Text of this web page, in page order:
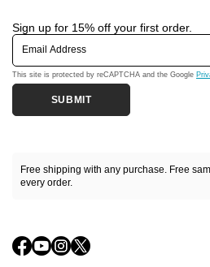
Sign up for 15% off your first order.
Email Address
This site is protected by reCAPTCHA and the Google
SUBMIT
Free shipping with any purchase. Free
every order.